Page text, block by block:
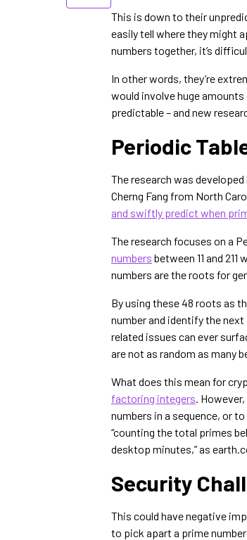
This is down to their
easily tell where they might
numbers together, it’s
In other words, they’re
would involve huge
predictable – and new
Periodic
The research was
Cherng Fang from North
and swiftly predict when
The research focuses on a
numbers between 11 and
numbers are the roots for
By using these 48 roots as
number and identify the
related issues can ever
are not as random as many
What does this mean for
factoring integers.
numbers in a sequence, or
“counting the total primes
desktop minutes,” as
Security
This could have negative
to pick apart a prime